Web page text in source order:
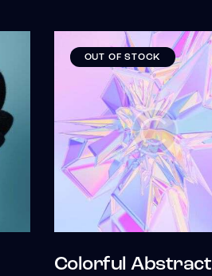
OUT OF STOCK
Colorful Abstract